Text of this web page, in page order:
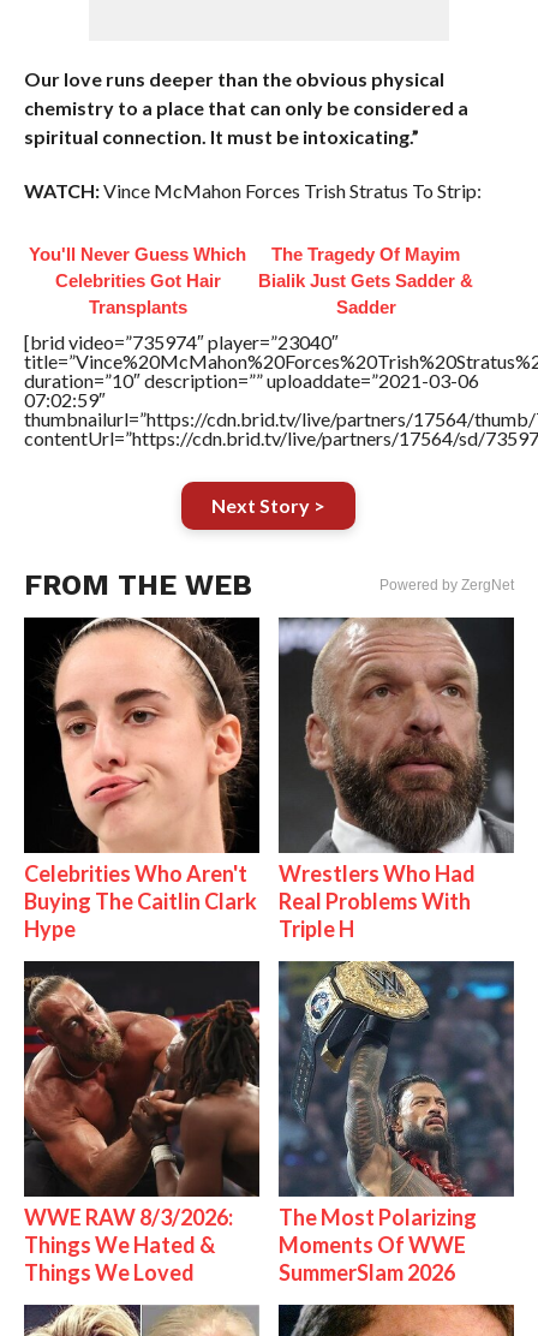
Our love runs deeper than the obvious physical
chemistry to a place that can only be considered a
spiritual connection. It must be intoxicating.”
WATCH:Vince McMahon Forces Trish Stratus To Strip:
You'll Never Guess Which
Celebrities Got Hair
Transplants
The Tragedy Of Mayim
Bialik Just Gets Sadder &
Sadder
[brid video=”735974″ player=”23040″
duration=”10″ description=”” uploaddate=”2021-03-06
07:02:59″
thumbnailurl=”https://cdn.brid.tv/live/partners/17564/thumb/
contentUrl=”https://cdn.brid.tv/live/partners/17564/sd/
Next Story >
FROM THE WEB Powered by ZergNet
Celebrities Who Aren't
Buying The Caitlin Clark
Hype
Wrestlers Who Had
Real Problems With
Triple H
WWE RAW 8/3/2026:
Things We Hated &
Things We Loved
The Most Polarizing
Moments Of WWE
SummerSlam 2026